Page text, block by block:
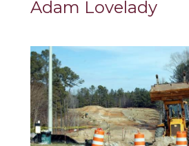
Adam Lovelady